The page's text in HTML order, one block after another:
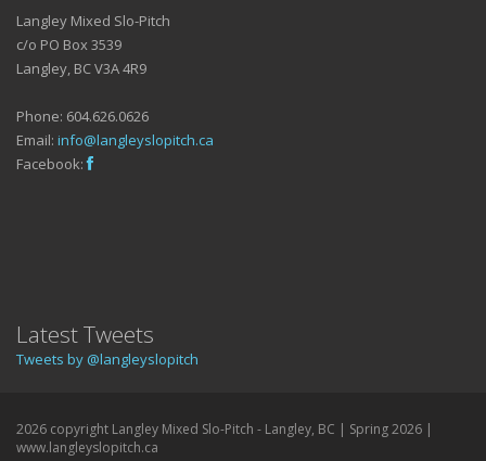
Langley Mixed Slo-Pitch
c/o PO Box 3539
Langley, BC V3A 4R9
Phone: 604.626.0626
Email: info@langleyslopitch.ca
Facebook:
Latest Tweets
Tweets by @langleyslopitch
2026 copyright Langley Mixed Slo-Pitch - Langley, BC | Spring 2026 |
www.langleyslopitch.ca